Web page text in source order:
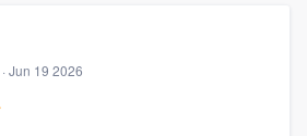
Jun 19 2026